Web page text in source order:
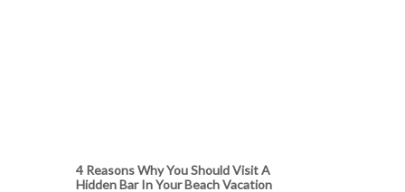
4 Reasons Why You Should Visit A
Hidden Bar In Your Beach Vacation